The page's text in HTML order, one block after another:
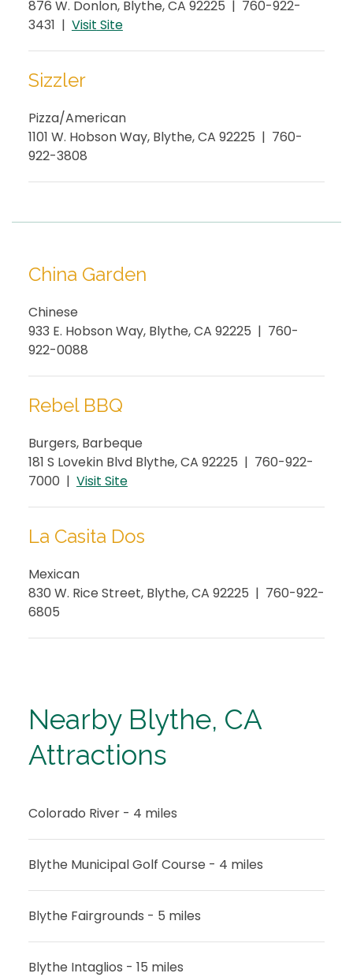
876 W. Donlon, Blythe, CA 92225 | 760-922-
3431 | Visit Site
Sizzler
Pizza/American
1101 W. Hobson Way, Blythe, CA 92225 | 760-
922-3808
China Garden
Chinese
933 E. Hobson Way, Blythe, CA 92225 | 760-
922-0088
Rebel BBQ
Burgers, Barbeque
181 S Lovekin Blvd Blythe, CA 92225 | 760-922-
7000 | Visit Site
La Casita Dos
Mexican
830 W. Rice Street, Blythe, CA 92225 | 760-922-
6805
Nearby Blythe, CA
Attractions
Colorado River - 4 miles
Blythe Municipal Golf Course - 4 miles
Blythe Fairgrounds - 5 miles
Blythe Intaglios - 15 miles